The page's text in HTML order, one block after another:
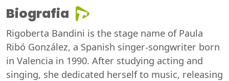
Biografia
Rigoberta Bandini is the stage name of Paula
Ribó González, a Spanish singer-songwriter born
in Valencia in 1990. After studying acting and
singing, she dedicated herself to music, releasing